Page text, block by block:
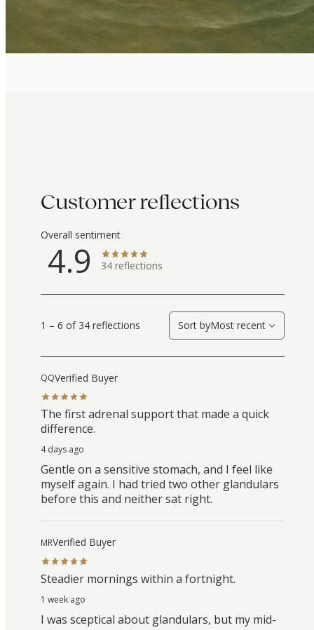
Customer reflections
Overall sentiment
4.9 34 reflections
1 – 6 of 34 reflections Sort byMost recent
QQVerified Buyer
The first adrenal support that made a quick
difference.
4 days ago
Gentle on a sensitive stomach, and I feel like
myself again. I had tried two other glandulars
before this and neither sat right.
MRVerified Buyer
Steadier mornings within a fortnight.
1 week ago
I was sceptical about glandulars, but my mid-